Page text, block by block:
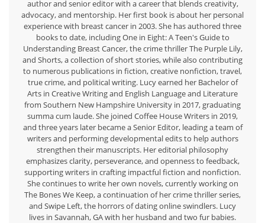
author and senior editor with a career that blends creativity,
advocacy, and mentorship. Her first book is about her personal
experience with breast cancer in 2003. She has authored three
books to date, including One in Eight: A Teen's Guide to
Understanding Breast Cancer, the crime thriller The Purple Lily,
and Shorts, a collection of short stories, while also contributing
to numerous publications in fiction, creative nonfiction, travel,
true crime, and political writing. Lucy earned her Bachelor of
Arts in Creative Writing and English Language and Literature
from Southern New Hampshire University in 2017, graduating
summa cum laude. She joined Coffee House Writers in 2019,
and three years later became a Senior Editor, leading a team of
writers and performing developmental edits to help authors
strengthen their manuscripts. Her editorial philosophy
emphasizes clarity, perseverance, and openness to feedback,
supporting writers in crafting impactful fiction and nonfiction.
She continues to write her own novels, currently working on
The Bones We Keep, a continuation of her crime thriller series,
and Swipe Left, the horrors of dating online swindlers. Lucy
lives in Savannah, GA with her husband and two fur babies.